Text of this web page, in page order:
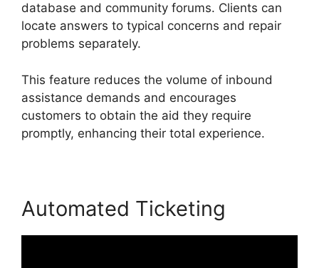
database and community forums. Clients can
locate answers to typical concerns and repair
problems separately.
This feature reduces the volume of inbound
assistance demands and encourages
customers to obtain the aid they require
promptly, enhancing their total experience.
Automated Ticketing